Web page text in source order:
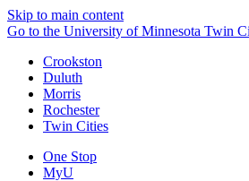
Skip to main content
Go to the University of Minnesota Twin
Crookston
Duluth
Morris
Rochester
Twin Cities
One Stop
MyU